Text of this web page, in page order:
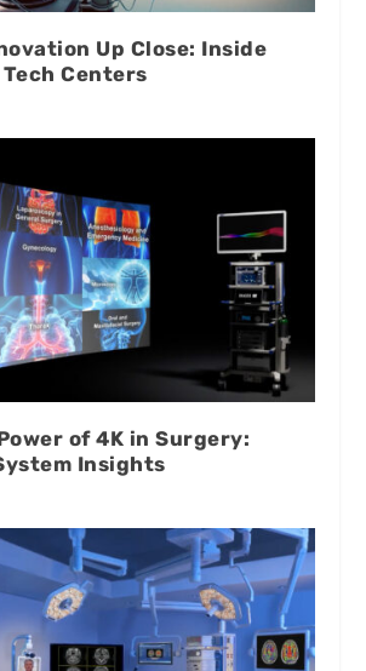
Up Close: Inside
Tech Centers
of 4K in Surgery:
Insights